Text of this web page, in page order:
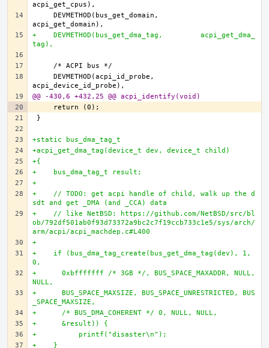
    DEVMETHOD(bus_get_domain,
+    DEVMETHOD(bus_get_dma_tag,         acpi_get_dma_
tag),
    DEVMETHOD(acpi_id_probe,
@@ -430,6 +432,25 @@ acpi_identify(void)
+static bus_dma_tag_t
+acpi_get_dma_tag(device_t dev, device_t child)
+{
+    bus_dma_tag_t result;
+
+    // TODO: get acpi handle of child, walk up the d
sdt and get _DMA (and _CCA) data
+    // like NetBSD: https://github.com/NetBSD/src/bl
ob/792df501ab0f93d73372a9bc2c7f19ccb733c1e5/sys/arch/
arm/acpi/acpi_machdep.c#L400
+
+    if (bus_dma_tag_create(bus_get_dma_tag(dev), 1,
0,
+      0xbfffffff /* 3GB */, BUS_SPACE_MAXADDR, NULL,
NULL,
+      BUS_SPACE_MAXSIZE, BUS_SPACE_UNRESTRICTED, BUS
_SPACE_MAXSIZE,
+      /* BUS_DMA_COHERENT */ 0, NULL, NULL,
+      &result)) {
+          printf("disaster\n");
+    }